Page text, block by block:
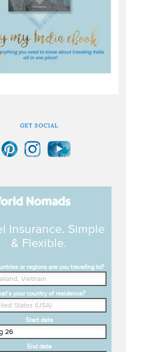
GET SOCIAL
Insurance. Simple
& Flexible.
or regions are you traveling to?
your country of residence?
Start date
End date